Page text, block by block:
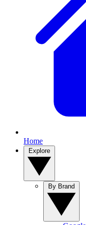
Home